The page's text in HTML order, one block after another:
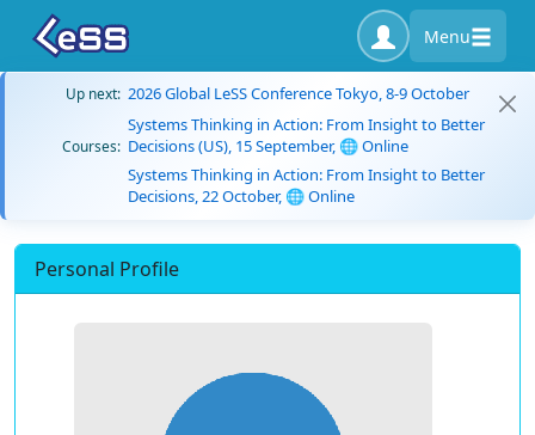
Menu
Up next: 2026 Global LeSS Conference Tokyo, 8-9 October
Courses:
Systems Thinking in Action: From Insight to Better
Decisions (US), 15 September, 🌐 Online
Systems Thinking in Action: From Insight to Better
Decisions, 22 October, 🌐 Online
Personal Profile